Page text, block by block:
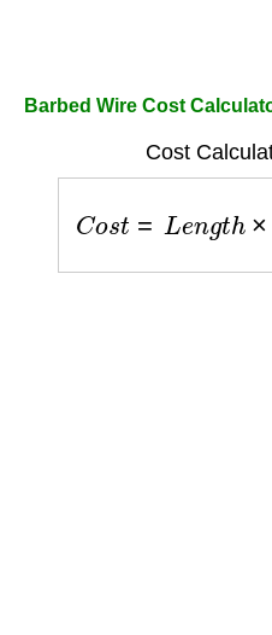
Barbed Wire Cost
Cost
o L gth × P